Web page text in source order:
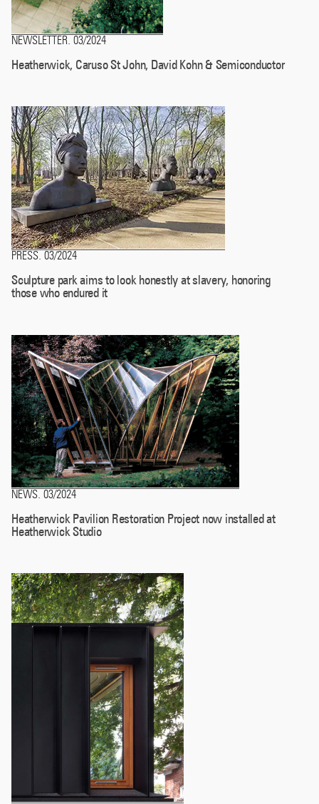
NEWSLETTER 03/2024
Heatherwick, Caruso St John, David Kohn & Semiconductor
PRESS. 03/2024
Sculpture park aims to look honestly at slavery, honoring
those who endured it
NEWS 03/2024
Heatherwick Pavilion Restoration Project now installed at
Heatherwick Studio